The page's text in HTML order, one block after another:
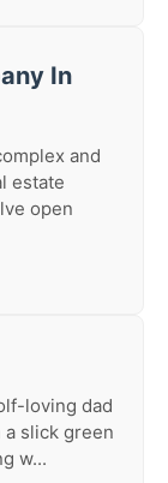
In
and
estate
open
loving dad
slick green
w...